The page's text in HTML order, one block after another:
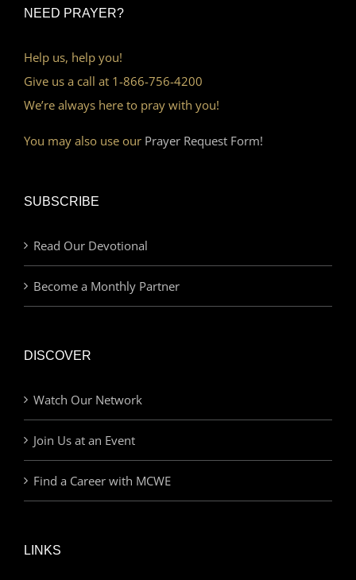
NEED PRAYER?
Help us, help you!
Give us a call at 1-866-756-4200
We’re always here to pray with you!
You may also use our Prayer Request Form!
SUBSCRIBE
Read Our Devotional
Become a Monthly Partner
DISCOVER
Watch Our Network
Join Us at an Event
Find a Career with MCWE
LINKS